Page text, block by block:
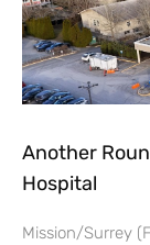
Another
Hospital
Mission/Surrey